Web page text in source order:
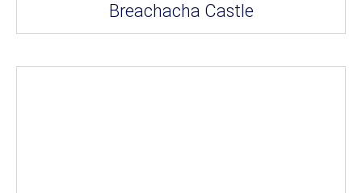
Breachacha Castle